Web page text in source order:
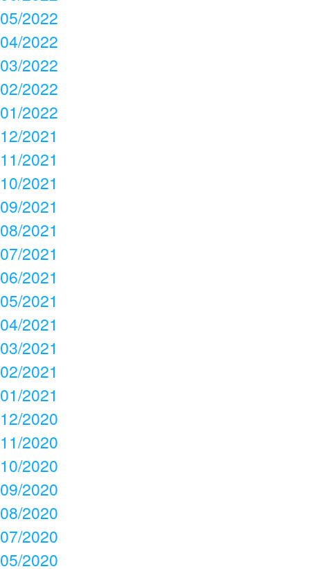
05/2022
04/2022
03/2022
02/2022
01/2022
12/2021
11/2021
10/2021
09/2021
08/2021
07/2021
06/2021
05/2021
04/2021
03/2021
02/2021
01/2021
12/2020
11/2020
10/2020
09/2020
08/2020
07/2020
05/2020